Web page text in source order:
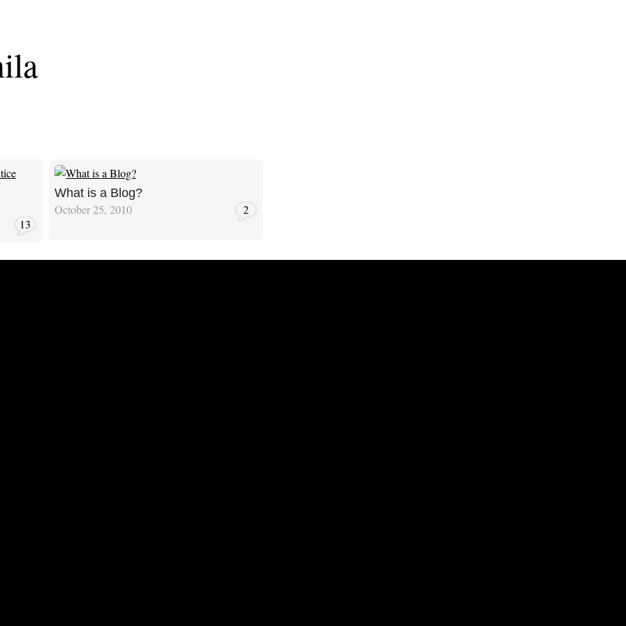
13
What is a Blog?
October 25, 2010 2